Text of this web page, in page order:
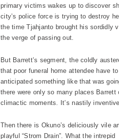
primary victims wakes up to discover
city’s police force is trying to destroy
the time Tjahjanto brought his sordidly
the verge of passing out.
But Barrett’s segment, the coldly
that poor funeral home attendee have
anticipated something like that was
there were only so many places
climactic moments. It’s nastily
Then there is Okuno’s deliciously vile
playful “Strom Drain”. What the intrepid